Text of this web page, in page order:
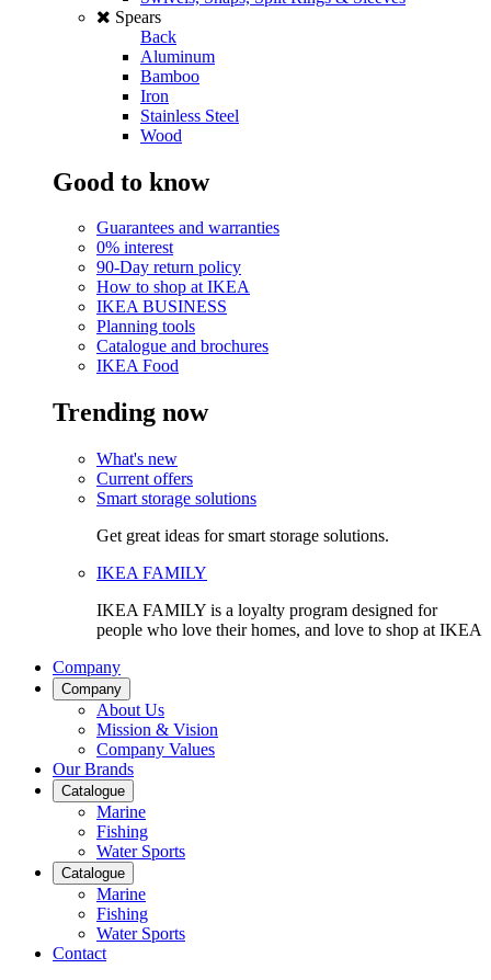
Spears
Back
Aluminum
Bamboo
Iron
Stainless Steel
Wood
Good to know
Guarantees and warranties
0% interest
90-Day return policy
How to shop at IKEA
IKEA BUSINESS
Planning tools
Catalogue and brochures
IKEA Food
Trending now
What's new
Current offers
Smart storage solutions
Get great ideas for smart storage solutions.
IKEA FAMILY
IKEA FAMILY is a loyalty program designed for
people who love their homes, and love to shop at IKEA
Company
Company
About Us
Mission & Vision
Company Values
Our Brands
Catalogue
Marine
Fishing
Water Sports
Catalogue
Marine
Fishing
Water Sports
Contact